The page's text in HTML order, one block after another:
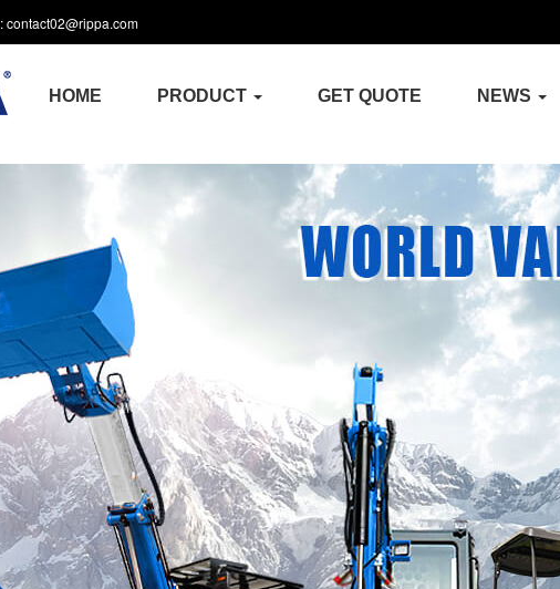
: contact02@rippa.com
HOME PRODUCT GET QUOTE NEWS